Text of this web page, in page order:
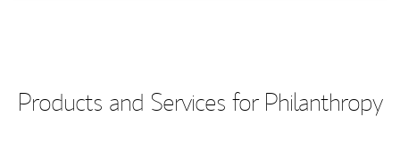
Products and Services for Philanthropy